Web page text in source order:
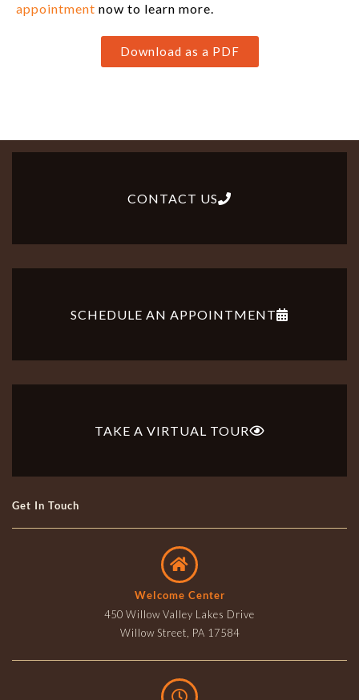
appointment now to learn more.
Download as a PDF
CONTACT US
SCHEDULE AN APPOINTMENT
TAKE A VIRTUAL TOUR
Get In Touch
Welcome Center
450 Willow Valley Lakes Drive
Willow Street, PA 17584